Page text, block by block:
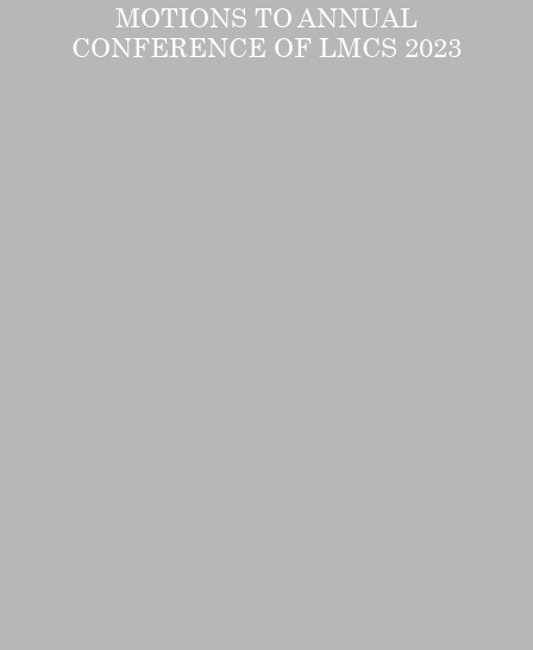
MOTIONS TO ANNUAL
CONFERENCE OF LMCS 2023